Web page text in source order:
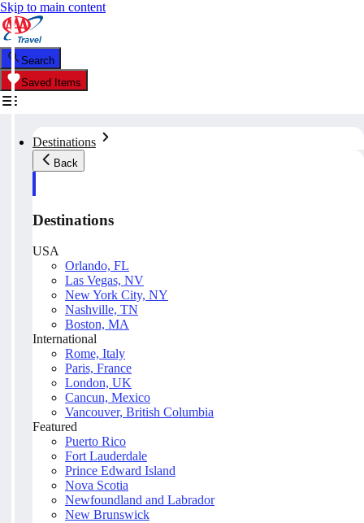
Skip to main content
Search
Saved Items
Destinations
Back
Destinations
USA
Orlando, FL
Las Vegas, NV
New York City, NY
Nashville, TN
Boston, MA
International
Rome, Italy
Paris, France
London, UK
Cancun, Mexico
Vancouver, British Columbia
Featured
Puerto Rico
Fort Lauderdale
Prince Edward Island
Nova Scotia
Newfoundland and Labrador
New Brunswick